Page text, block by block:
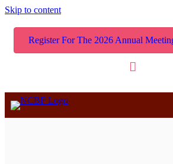
Skip to content
Register For The 2026 Annual